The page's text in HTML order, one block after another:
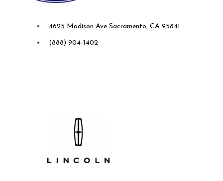
4625 Madison Ave Sacramento, CA 95841
(888) 904-1402